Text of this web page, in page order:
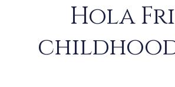
Hola
childhood